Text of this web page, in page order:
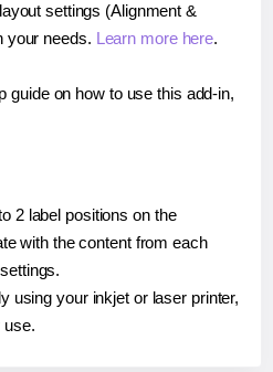
settings (Alignment &
your needs. Learn more here.
guide on how to use this add-in,
2 label positions on the
with the content from each
using your inkjet or laser printer,
use.